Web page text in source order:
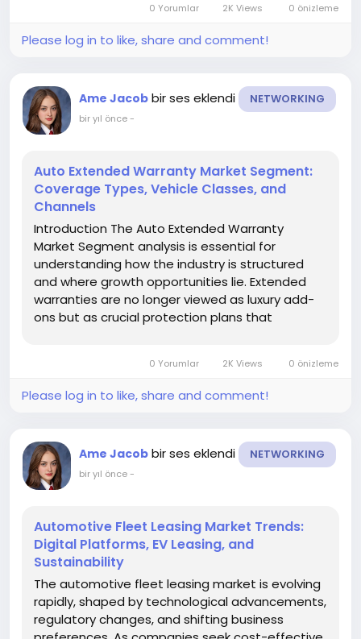
technologies and ownership periods extend,
segmentation...
0 Yorumlar 2K Views 0 önizleme
Please log in to like, share and comment!
Ame Jacob bir ses eklendi NETWORKING
bir yıl önce-
Auto Extended Warranty Market Segment:
Coverage Types, Vehicle Classes, and
Channels
Introduction The Auto Extended Warranty
Market Segment analysis is essential for
understanding how the industry is structured
and where growth opportunities lie. Extended
warranties are no longer viewed as luxury add-
ons but as crucial protection plans that
technologies and ownership periods extend,
segmentation...
0 Yorumlar 2K Views 0 önizleme
Please log in to like, share and comment!
Ame Jacob bir ses eklendi NETWORKING
bir yıl önce-
Automotive Fleet Leasing Market Trends:
Digital Platforms, EV Leasing, and
Sustainability
The automotive fleet leasing market is evolving
rapidly, shaped by technological advancements,
regulatory changes, and shifting business